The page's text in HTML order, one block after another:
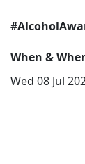
When &
Wed 08 Jul